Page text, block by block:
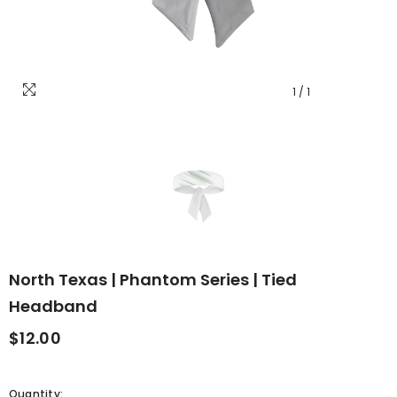
1 / 1
North Texas | Phantom Series | Tied
Headband
$12.00
Quantity: